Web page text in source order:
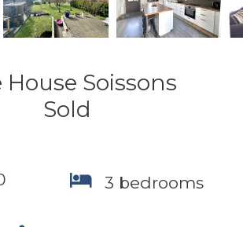
House Soissons
Sold
3 bedrooms